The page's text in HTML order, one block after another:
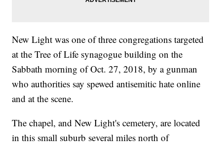
New Light was one of three congregations targeted
at the Tree of Life synagogue building on the
Sabbath morning of Oct. 27, 2018, by a gunman
who authorities say spewed antisemitic hate online
and at the scene.
The chapel, and New Light's cemetery, are located
in this small suburb several miles north of